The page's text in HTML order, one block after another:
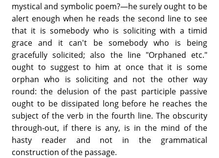
mystical and symbolic poem?—he surely ought to be
alert enough when he reads the second line to see
that it is somebody who is soliciting with a timid
grace and it can't be somebody who is being
gracefully solicited; also the line "Orphaned etc."
ought to suggest to him at once that it is some
orphan who is soliciting and not the other way
round: the delusion of the past participle passive
ought to be dissipated long before he reaches the
subject of the verb in the fourth line. The obscurity
through-out, if there is any, is in the mind of the
hasty reader and not in the grammatical
construction of the passage.